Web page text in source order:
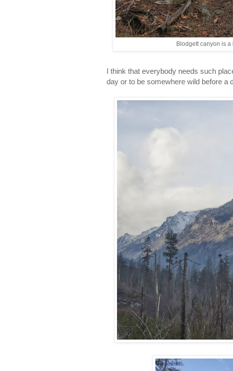
Blodgett canyon is
I think that everybody needs such
day or to be somewhere wild before a